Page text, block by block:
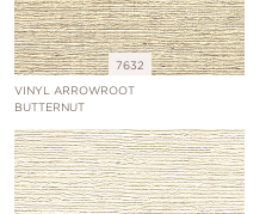
7632
VINYL ARROWROOT
BUTTERNUT